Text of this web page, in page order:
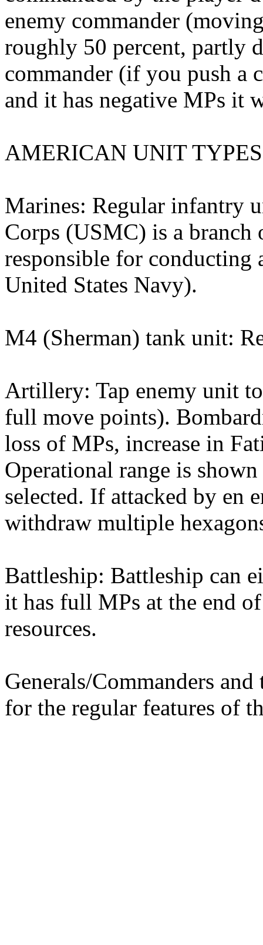
enemy commander
roughly 50 percent, partly
commander (if you push a
and it has negative MPs it
AMERICAN UNIT
Marines: Regular infantry
Corps (USMC) is a branch
responsible for conducting
United States Navy).
M4 (Sherman) tank unit:
Artillery: Tap enemy unit
full move points).
loss of MPs, increase in
Operational range is
selected. If attacked by en
withdraw multiple
Battleship: Battleship can
it has full MPs at the end
resources.
Generals/Commanders
for the regular features of